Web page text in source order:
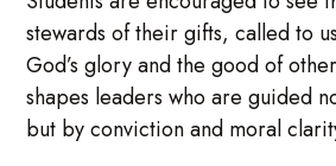
stewards of their gifts, called to
God’s glory and the good of
shapes leaders who are guided
but by conviction and moral